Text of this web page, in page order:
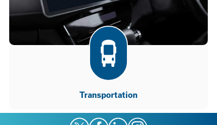
Transportation